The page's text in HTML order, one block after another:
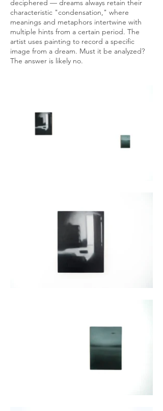
deciphered — dreams always retain their
characteristic "condensation," where
meanings and metaphors intertwine with
multiple hints from a certain period. The
artist uses painting to record a specific
image from a dream. Must it be analyzed?
The answer is likely no.